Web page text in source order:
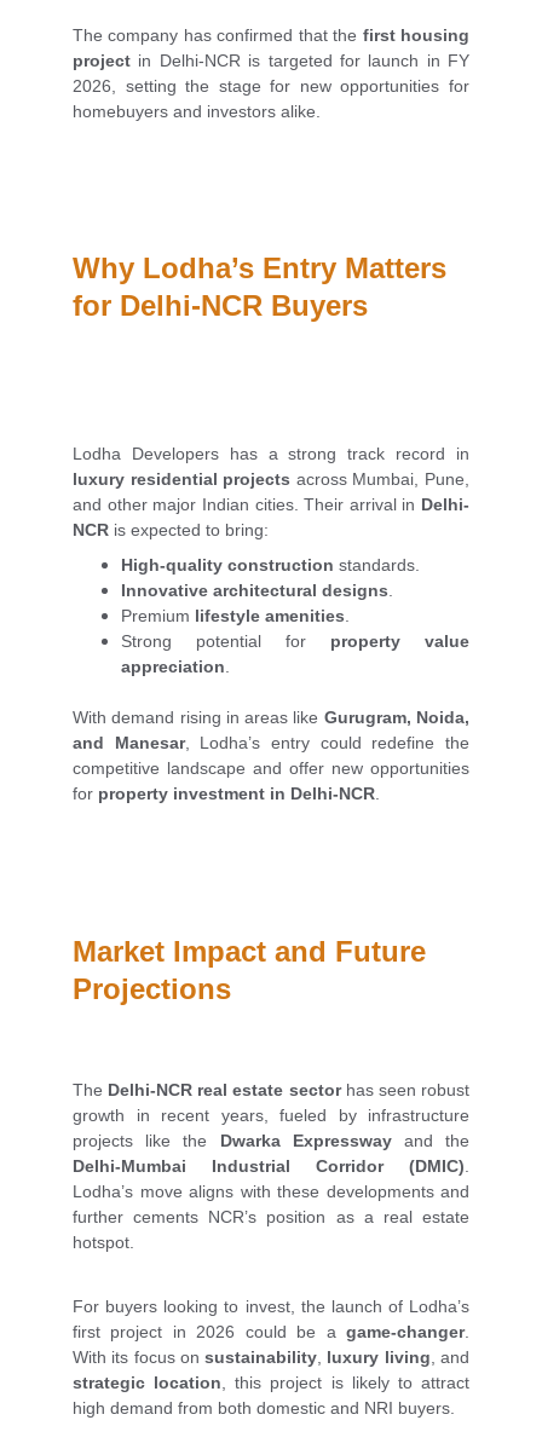
The company has confirmed that the first housing
project in Delhi-NCR is targeted for launch in FY
2026, setting the stage for new opportunities for
homebuyers and investors alike.
Lodha Developers has a strong track record in
luxury residential projects across Mumbai, Pune,
and other major Indian cities. Their arrival in Delhi-
NCR is expected to bring:
High-quality construction standards.
Innovative architectural designs
Premium lifestyle amenities
Strong potential for property value
appreciation
With demand rising in areas like Gurugram, Noida,
and Manesar, Lodha’s entry could redefine the
competitive landscape and offer new opportunities
for property investment in Delhi-NCR
Why Lodha’s Entry Matters
for Delhi-NCR Buyers
Market Impact and Future
Projections
The Delhi-NCR real estate sectorhas seen robust
growth in recent years, fueled by infrastructure
projects like the Dwarka Expresswayand the
Delhi-Mumbai Industrial Corridor (DMIC)
Lodha’s move aligns with these developments and
further cements NCR’s position as a real estate
hotspot.
For buyers looking to invest, the launch of Lodha’s
first project in 2026 could be a game-changer.
With its focus onsustainability luxury living , and
strategic location , this project is likely to attract
high demand from both domestic and NRI buyers.